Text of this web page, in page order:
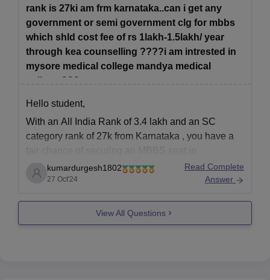
rank is 27ki am frm karnataka..can i get any
government or semi government clg for mbbs
which shld cost fee of rs 1lakh-1.5lakh/ year
through kea counselling ????i am intrested in
mysore medical college mandya medical
college,???
Hello student,
With an All India Rank of 3.4 lakh and an SC
category rank of 27k from Karnataka , you have a
fair chance of securing an
MBBS seat in
government or semi-government colleges in
Karnataka through
. However, the
kumardurgesh1802
27 Oct'24
Read Complete
Answer
View All Questions